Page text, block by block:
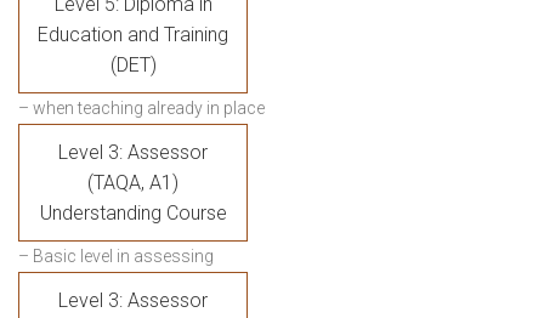
Education and Training
(DET)
– when teaching already in place
Level 3: Assessor
(TAQA, A1)
Understanding Course
– Basic level in assessing
Level 3: Assessor